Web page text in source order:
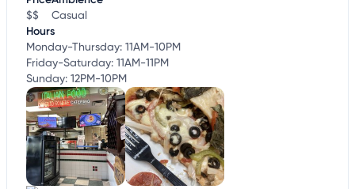
$$ Casual
Hours
Monday-Thursday: 11AM-10PM
Friday-Saturday: 11AM-11PM
Sunday: 12PM-10PM